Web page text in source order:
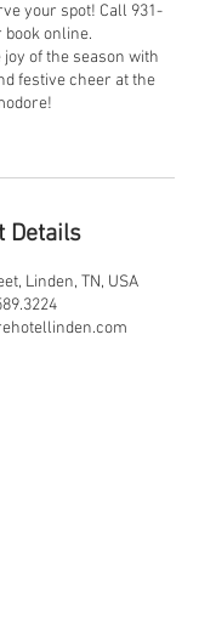
your spot! Call 931-
book online.
of the season with
festive cheer at the
Details
Linden, TN, USA